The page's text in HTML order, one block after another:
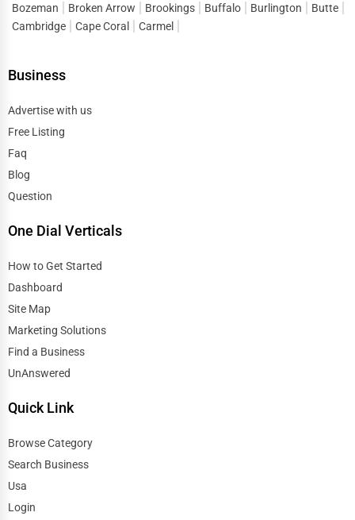
Bozeman
Broken Arrow Brookings Buffalo Burlington
Butte
Cambridge
Cape Coral Carmel
Business
Advertise with us
Free Listing
Faq
Blog
Question
One Dial Verticals
How to Get Started
Dashboard
Site Map
Marketing Solutions
Find a Business
UnAnswered
Quick Link
Browse Category
Search Business
Usa
Login